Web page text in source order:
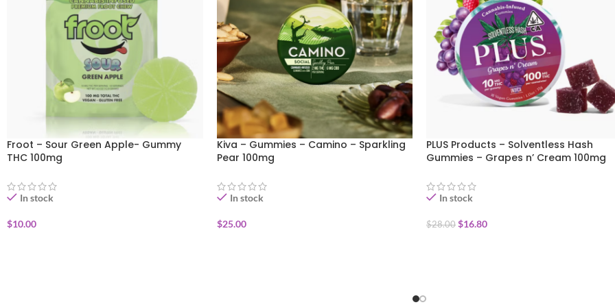
Froot – Sour Green Apple- Gummy
THC 100mg
In stock
$10.00
Kiva – Gummies – Camino – Sparkling
Pear 100mg
In stock
$25.00
PLUS Products – Solventless Hash
Gummies – Grapes n’ Cream 100mg
In stock
$28.00 $16.80